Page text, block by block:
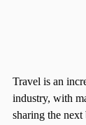
Travel is an
industry, with
sharing the next